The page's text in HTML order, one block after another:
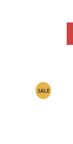
SALE